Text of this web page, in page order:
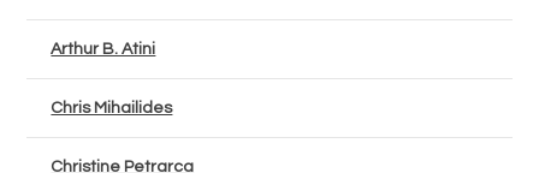
Arthur B. Atini
Chris Mihailides
Christine Petrarca